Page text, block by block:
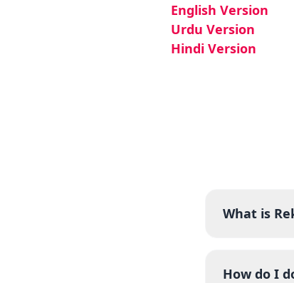
English Version
Urdu Version
Hindi Version
What is
How do I